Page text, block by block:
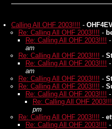
Calling All OHF 2003!!!! -
Re: Calling All OHF 2003!!!! -
Re: Calling All OHF 2003!!!! -
am
Re: Calling All OHF 2003!!!! -
Re: Calling All OHF 2003!!!! -
am
Re: Calling All OHF 2003!!!! -
Re: Calling All OHF 2003!!!! -
Re: Calling All OHF 2003!!!! -
Re: Calling All OHF
pm
Re: Calling All OHF 2003!!!! -
Re: Calling All OHF 2003!!!! -